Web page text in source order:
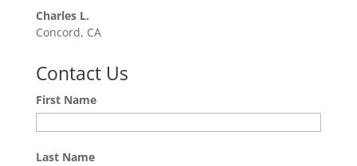
Charles L.
Concord, CA
Contact Us
First Name
Last Name